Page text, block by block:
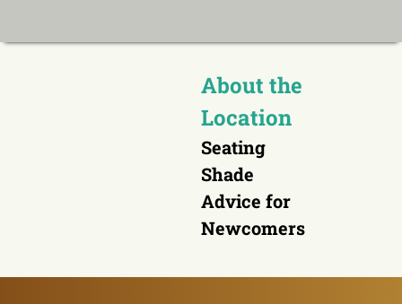
About the
Location
Seating
Shade
Advice for
Newcomers